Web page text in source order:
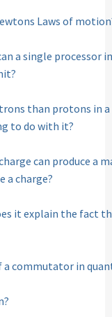
Laws of
a single processor
than protons in
to do with it?
can produce a
a charge?
it explain the fact
commutator in